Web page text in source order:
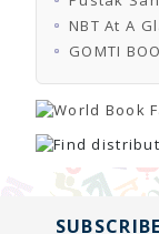
NBT At A
GOMTI